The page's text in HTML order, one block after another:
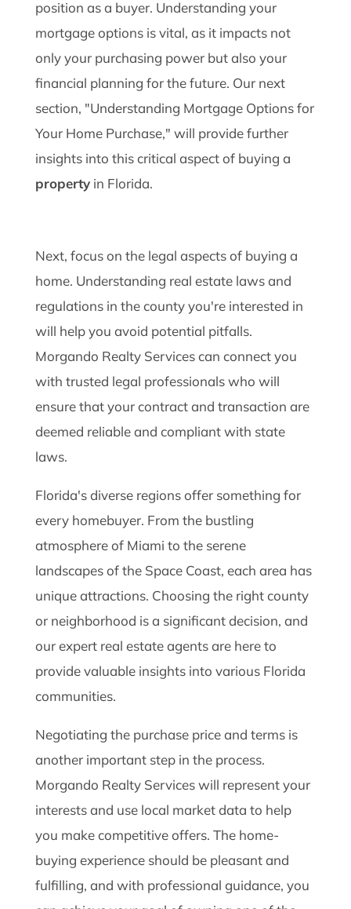
position as a buyer. Understanding your
mortgage options is vital, as it impacts not
only your purchasing power but also your
financial planning for the future. Our next
section, "Understanding Mortgage Options for
Your Home Purchase," will provide further
insights into this critical aspect of buying a
propertyin Florida.
Next, focus on the legal aspects of buying a
home. Understanding real estate laws and
regulations in the county you're interested in
will help you avoid potential pitfalls.
Morgando Realty Services can connect you
with trusted legal professionals who will
ensure that your contract and transaction are
deemed reliable and compliant with state
laws.
Florida's diverse regions offer something for
every homebuyer. From the bustling
atmosphere of Miami to the serene
landscapes of the Space Coast, each area has
unique attractions. Choosing the right county
or neighborhood is a significant decision, and
our expert real estate agents are here to
provide valuable insights into various Florida
communities.
Negotiating the purchase price and terms is
another important step in the process.
Morgando Realty Services will represent your
interests and use local market data to help
you make competitive offers. The home-
buying experience should be pleasant and
fulfilling, and with professional guidance, you